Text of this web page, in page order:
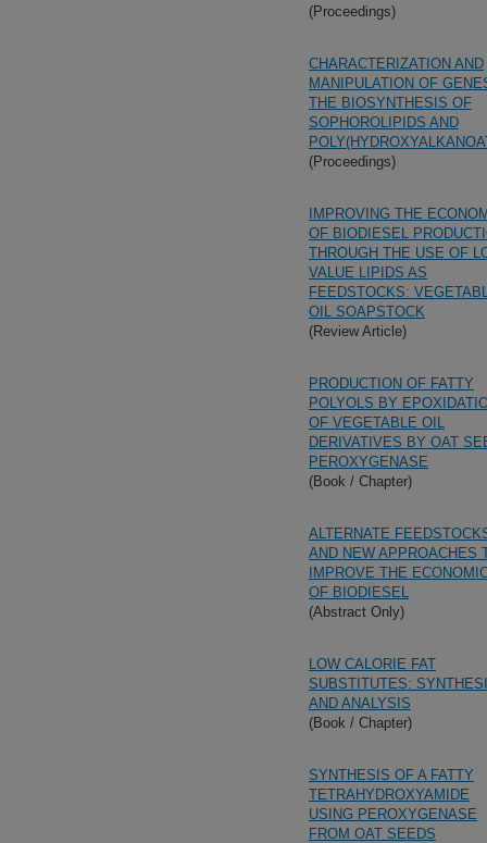
(Proceedings)
CHARACTERIZATION AND
MANIPULATION OF
THE BIOSYNTHESIS OF
SOPHOROLIPIDS AND
(Proceedings)
IMPROVING THE
OF BIODIESEL
THROUGH THE USE OF
VALUE LIPIDS AS
FEEDSTOCKS:
OIL SOAPSTOCK
(Review Article)
PRODUCTION OF FATTY
POLYOLS BY
OF VEGETABLE OIL
DERIVATIVES BY OAT
PEROXYGENASE
(Book / Chapter)
ALTERNATE
AND NEW APPROACHES
IMPROVE THE
OF BIODIESEL
(Abstract Only)
LOW CALORIE FAT
SUBSTITUTES:
AND ANALYSIS
(Book / Chapter)
SYNTHESIS OF A FATTY
TETRAHYDROXYAMIDE
USING PEROXYGENASE
FROM OAT SEEDS